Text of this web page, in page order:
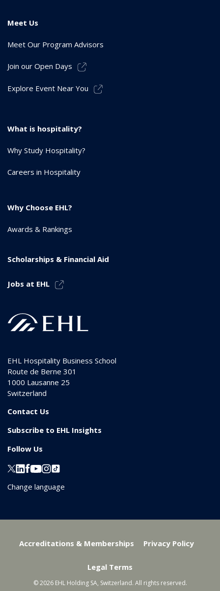
Meet Us
Meet Our Program Advisors
Join our Open Days
Explore Event Near You
What is hospitality?
Why Study Hospitality?
Careers in Hospitality
Why Choose EHL?
Awards & Rankings
Scholarships & Financial Aid
Jobs at EHL
EHL Hospitality Business School
Route de Berne 301
1000 Lausanne 25
Switzerland
Contact Us
Subscribe to EHL Insights
Follow Us
Change language
Accreditations & Memberships Privacy Policy
Legal Terms
© 2026 EHL Holding SA, Switzerland. All rights reserved.